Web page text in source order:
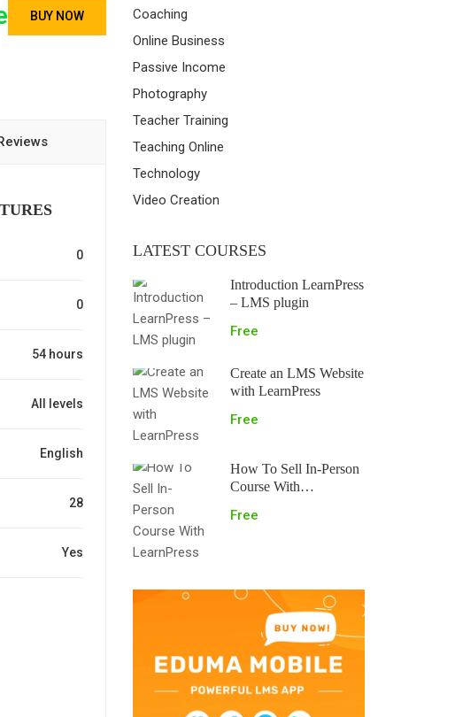
BUY NOW
0
0
54 hours
All levels
English
28
Yes
Coaching
Online Business
Passive Income
Photography
Teacher Training
Teaching Online
Technology
Video Creation
LATEST COURSES
Introduction LearnPress
– LMS plugin
Free
Create an LMS Website
with LearnPress
Free
How To Sell In-Person
Course With
Free